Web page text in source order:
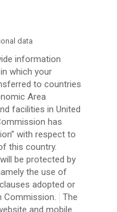
data
information
which your
to countries
Area
facilities in United
has
with respect to
this country.
be protected by
the use of
adopted or
Commission.
The
and mobile